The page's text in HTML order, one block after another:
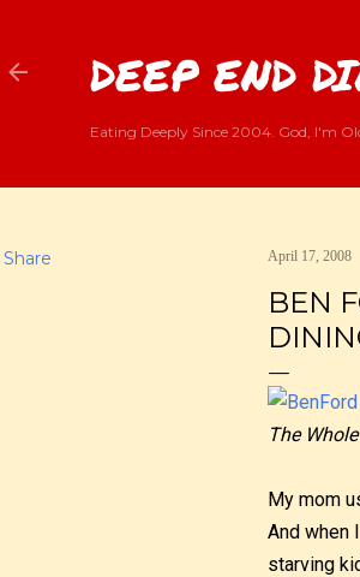
DEEP END
Eating Deeply Since 2004. God, I'm
Share April 17, 2008
BEN
The
My mom
And when
starving